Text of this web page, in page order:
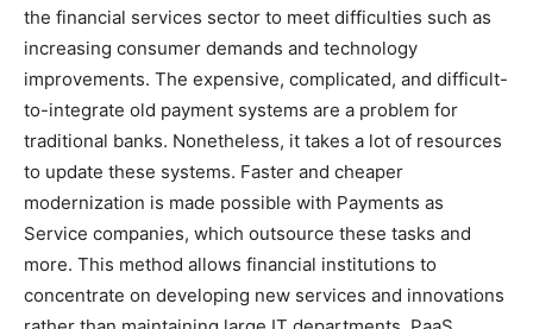
the financial services sector to meet difficulties such as
increasing consumer demands and technology
improvements. The expensive, complicated, and difficult-
to-integrate old payment systems are a problem for
traditional banks. Nonetheless, it takes a lot of resources
to update these systems. Faster and cheaper
modernization is made possible with Payments as
Service companies, which outsource these tasks and
more. This method allows financial institutions to
concentrate on developing new services and innovations